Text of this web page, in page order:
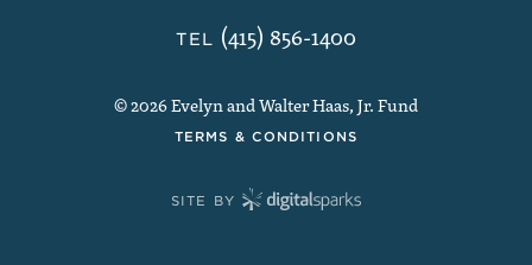
TEL (415) 856-1400
© 2026 Evelyn and Walter Haas, Jr. Fund
TERMS & CONDITIONS
SITE BY